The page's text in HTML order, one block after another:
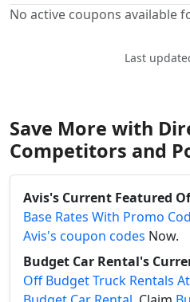
No active coupons available
Last
Save More with
Competitors and
Avis's Current Featured
Base Rates With Promo
Avis's coupon codes Now.
Budget Car Rental's
Off Budget Truck Rentals